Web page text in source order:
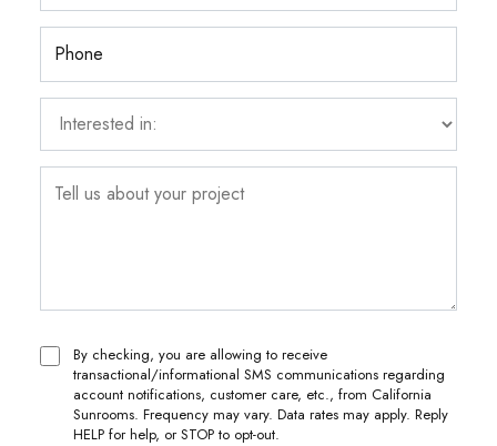
By checking, you are allowing to receive
transactional/informational SMS communications regarding
account notifications, customer care, etc., from California
Sunrooms. Frequency may vary. Data rates may apply. Reply
HELP for help, or STOP to opt-out.